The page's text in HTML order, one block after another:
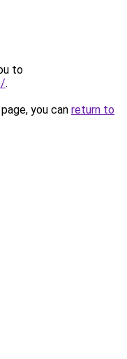
to
.
you can return to